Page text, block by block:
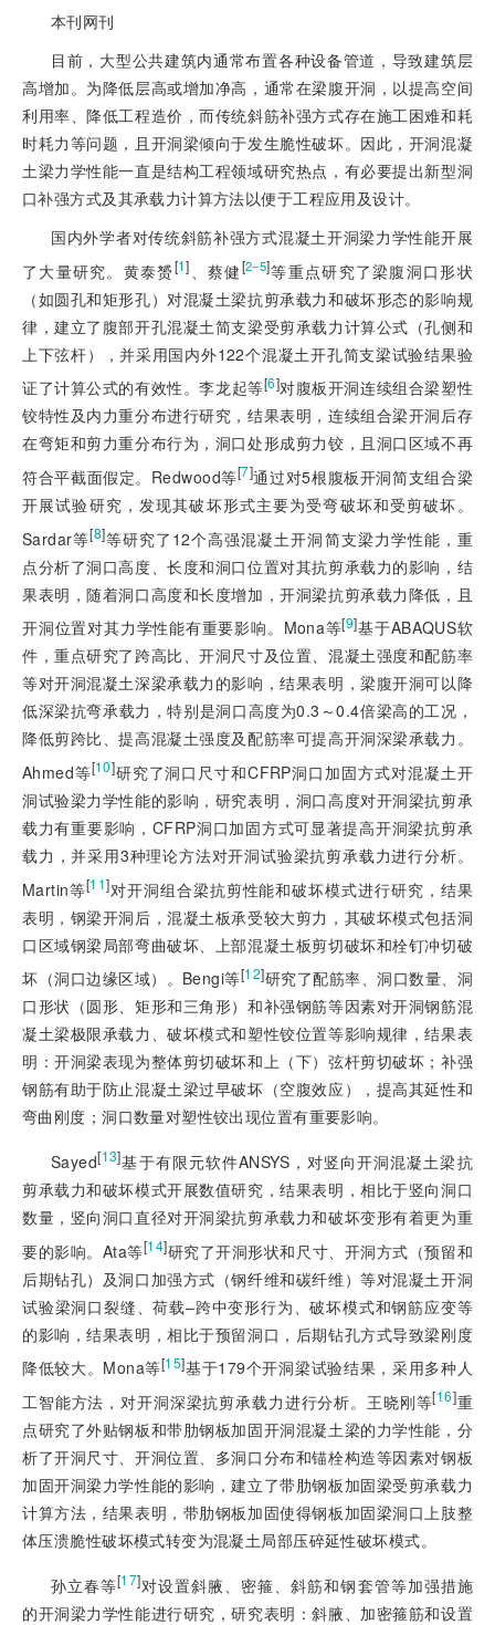
本刊网刊
目前，大型公共建筑内通常布置各种设备管道，导致建筑层
高增加。为降低层高或增加净高，通常在梁腹开洞，以提高空间
利用率、降低工程造价，而传统斜筋补强方式存在施工困难和耗
时耗力等问题，且开洞梁倾向于发生脆性破坏。因此，开洞混凝
土梁力学性能一直是结构工程领域研究热点，有必要提出新型洞
口补强方式及其承载力计算方法以便于工程应用及设计。
国内外学者对传统斜筋补强方式混凝土开洞梁力学性能开展
了大量研究。黄泰赟[1] 、蔡健[2‒5]等重点研究了梁腹洞口形状
（如圆孔和矩形孔）对混凝土梁抗剪承载力和破坏形态的影响规
律，建立了腹部开孔混凝土简支梁受剪承载力计算公式（孔侧和
上下弦杆），并采用国内外122个混凝土开孔简支梁试验结果验
证了计算公式的有效性。李龙起等[6]对腹板开洞连续组合梁塑性
铰特性及内力重分布进行研究，结果表明，连续组合梁开洞后存
在弯矩和剪力重分布行为，洞口处形成剪力铰，且洞口区域不再
符合平截面假定。Redwood等[7]通过对5根腹板开洞简支组合梁
开展试验研究，发现其破坏形式主要为受弯破坏和受剪破坏。
Sardar等[8]等研究了12个高强混凝土开洞简支梁力学性能，重
点分析了洞口高度、长度和洞口位置对其抗剪承载力的影响，结
果表明，随着洞口高度和长度增加，开洞梁抗剪承载力降低，且
开洞位置对其力学性能有重要影响。Mona等[9]基于ABAQUS软
件，重点研究了跨高比、开洞尺寸及位置、混凝土强度和配筋率
等对开洞混凝土深梁承载力的影响，结果表明，梁腹开洞可以降
低深梁抗弯承载力，特别是洞口高度为0.3～0.4倍梁高的工况，
降低剪跨比、提高混凝土强度及配筋率可提高开洞深梁承载力。
Ahmed等[10]研究了洞口尺寸和CFRP洞口加固方式对混凝土开
洞试验梁力学性能的影响，研究表明，洞口高度对开洞梁抗剪承
载力有重要影响，CFRP洞口加固方式可显著提高开洞梁抗剪承
载力，并采用3种理论方法对开洞试验梁抗剪承载力进行分析。
Martin等[11]对开洞组合梁抗剪性能和破坏模式进行研究，结果
表明，钢梁开洞后，混凝土板承受较大剪力，其破坏模式包括洞
口区域钢梁局部弯曲破坏、上部混凝土板剪切破坏和栓钉冲切破
坏（洞口边缘区域）。Bengi等[12]研究了配筋率、洞口数量、洞
口形状（圆形、矩形和三角形）和补强钢筋等因素对开洞钢筋混
凝土梁极限承载力、破坏模式和塑性铰位置等影响规律，结果表
明：开洞梁表现为整体剪切破坏和上（下）弦杆剪切破坏；补强
钢筋有助于防止混凝土梁过早破坏（空腹效应），提高其延性和
弯曲刚度；洞口数量对塑性铰出现位置有重要影响。
Sayed[13]基于有限元软件ANSYS，对竖向开洞混凝土梁抗
剪承载力和破坏模式开展数值研究，结果表明，相比于竖向洞口
数量，竖向洞口直径对开洞梁抗剪承载力和破坏变形有着更为重
要的影响。Ata等[14]研究了开洞形状和尺寸、开洞方式（预留和
后期钻孔）及洞口加强方式（钢纤维和碳纤维）等对混凝土开洞
试验梁洞口裂缝、荷载‒跨中变形行为、破坏模式和钢筋应变等
的影响，结果表明，相比于预留洞口，后期钻孔方式导致梁刚度
降低较大。Mona等[15]基于179个开洞梁试验结果，采用多种人
工智能方法，对开洞深梁抗剪承载力进行分析。王晓刚等[16]重
点研究了外贴钢板和带肋钢板加固开洞混凝土梁的力学性能，分
析了开洞尺寸、开洞位置、多洞口分布和锚栓构造等因素对钢板
加固开洞梁力学性能的影响，建立了带肋钢板加固梁受剪承载力
计算方法，结果表明，带肋钢板加固使得钢板加固梁洞口上肢整
体压溃脆性破坏模式转变为混凝土局部压碎延性破坏模式。
孙立春等[17]对设置斜腋、密箍、斜筋和钢套管等加强措施
的开洞梁力学性能进行研究，研究表明：斜腋、加密箍筋和设置